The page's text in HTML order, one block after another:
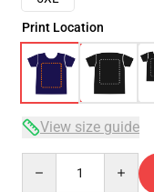
Print Location
View size guide